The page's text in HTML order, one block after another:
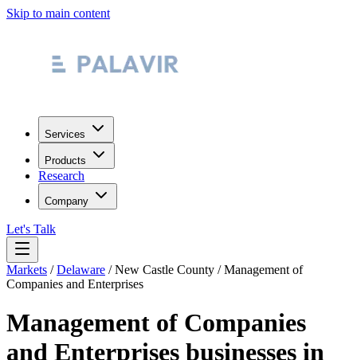
Skip to main content
Services
Products
Research
Company
Let's Talk
Markets /Delaware /New Castle County /Management of
Companies and Enterprises
Management of Companies
and Enterprises businesses in